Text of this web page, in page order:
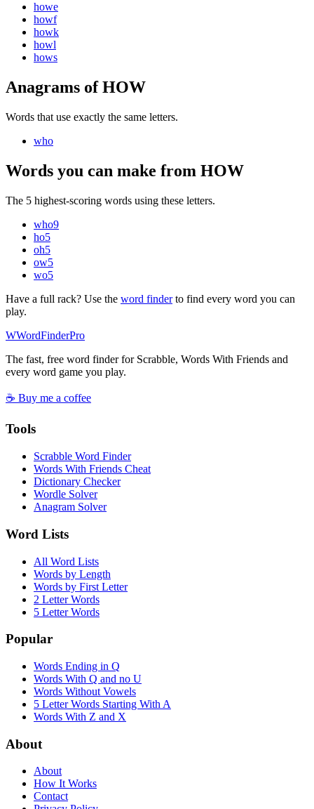
howe
howf
howk
howl
hows
Anagrams of HOW
Words that use exactly the same letters.
who
Words you can make from HOW
The 5 highest-scoring words using these letters.
who9
ho5
oh5
ow5
wo5
Have a full rack? Use the word finderto find every word you can
play.
WWordFinderPro
The fast, free word finder for Scrabble, Words With Friends and
every word game you play.
☕ Buy me a coffee
Tools
Scrabble Word Finder
Words With Friends Cheat
Dictionary Checker
Wordle Solver
Anagram Solver
Word Lists
All Word Lists
Words by Length
Words by First Letter
2 Letter Words
5 Letter Words
Popular
Words Ending in Q
Words With Q and no U
Words Without Vowels
5 Letter Words Starting With A
Words With Z and X
About
About
How It Works
Contact